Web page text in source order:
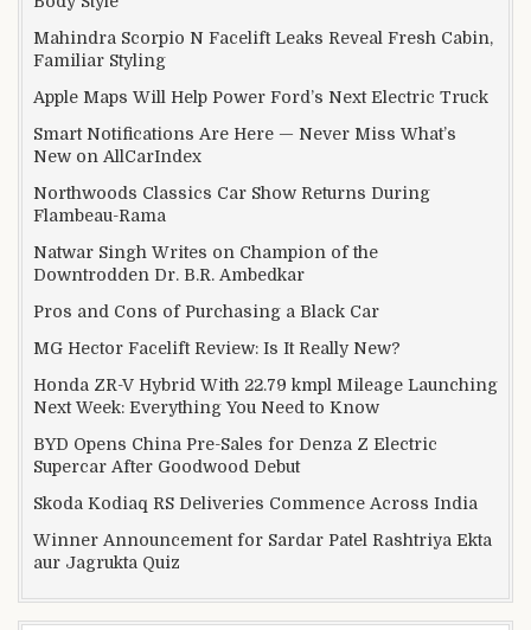
Mahindra Scorpio N Facelift Leaks Reveal Fresh Cabin,
Familiar Styling
Apple Maps Will Help Power Ford’s Next Electric Truck
Smart Notifications Are Here — Never Miss What’s
New on AllCarIndex
Northwoods Classics Car Show Returns During
Flambeau-Rama
Natwar Singh Writes on Champion of the
Downtrodden Dr. B.R. Ambedkar
Pros and Cons of Purchasing a Black Car
MG Hector Facelift Review: Is It Really New?
Honda ZR-V Hybrid With 22.79 kmpl Mileage Launching
Next Week: Everything You Need to Know
BYD Opens China Pre-Sales for Denza Z Electric
Supercar After Goodwood Debut
Skoda Kodiaq RS Deliveries Commence Across India
Winner Announcement for Sardar Patel Rashtriya Ekta
aur Jagrukta Quiz